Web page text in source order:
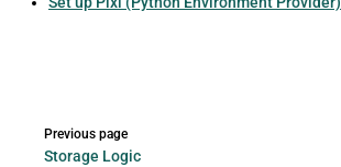
Previous page
Storage Logic